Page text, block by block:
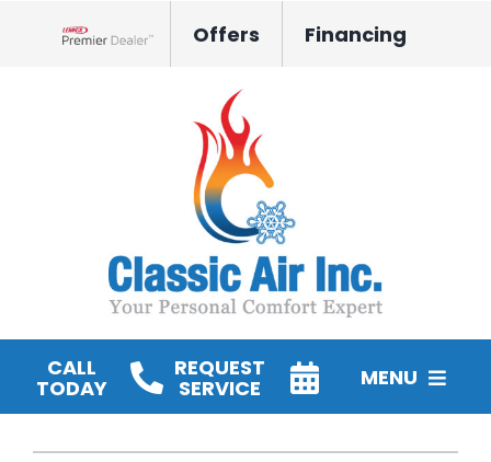
Offers Financing
CALL
TODAY
REQUEST
SERVICE MENU